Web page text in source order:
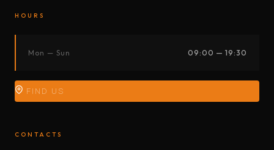
HOURS
Mon — Sun 09:00 — 19:30
FIND US
CONTACTS